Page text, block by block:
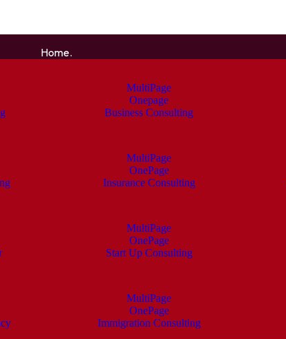
Home.
MultiPage
Onepage
Business Consulting
MultiPage
OnePage
Insurance Consulting
MultiPage
OnePage
Start Up Consulting
MultiPage
OnePage
Immigration Consulting